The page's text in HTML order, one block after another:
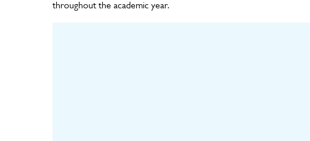
throughout the academic year.